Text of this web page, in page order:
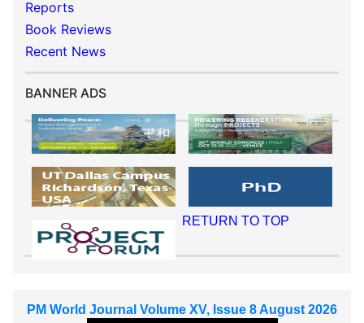
Reports
Book Reviews
Recent News
BANNER ADS
RETURN TO TOP
PM World Journal Volume XV, Issue 8 August 2026